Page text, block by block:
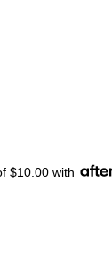
$10.00 with